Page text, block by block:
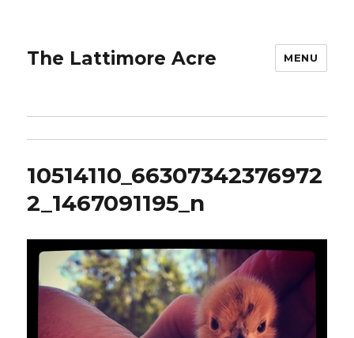
The Lattimore Acre MENU
10514110_66307342376972
2_1467091195_n